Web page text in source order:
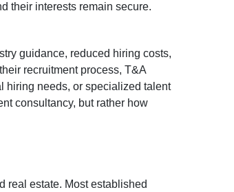
their interests remain secure.
guidance, reduced hiring costs,
recruitment process, T&A
hiring needs, or specialized talent
consultancy, but rather how
real estate. Most established